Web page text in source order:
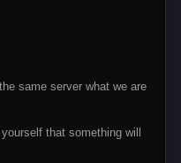
same server what we are
that something will